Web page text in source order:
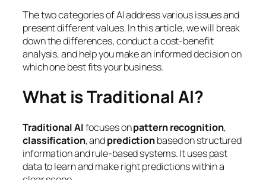
The two categories of AI address various issues and
present different values. In this article, we will break
down the differences, conduct a cost-benefit
analysis, and help you make an informed decision on
which one best fits your business.
What is Traditional AI?
Traditional AIfocuses onpattern recognition,
classification, andpredictionbased on structured
information and rule-based systems. It uses past
data to learn and make right predictions within a